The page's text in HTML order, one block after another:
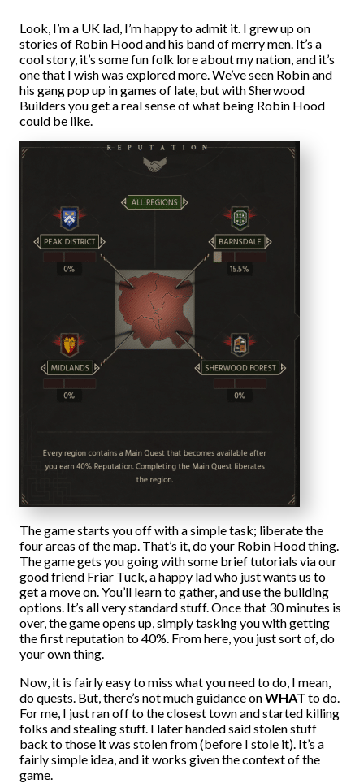
Look, I’m a UK lad, I’m happy to admit it. I grew up on
stories of Robin Hood and his band of merry men. It’s a
cool story, it’s some fun folk lore about my nation, and it’s
one that I wish was explored more. We’ve seen Robin and
his gang pop up in games of late, but with Sherwood
Builders you get a real sense of what being Robin Hood
could be like.
The game starts you off with a simple task; liberate the
four areas of the map. That’s it, do your Robin Hood thing.
The game gets you going with some brief tutorials via our
good friend Friar Tuck, a happy lad who just wants us to
get a move on. You’ll learn to gather, and use the building
options. It’s all very standard stuff. Once that 30 minutes is
over, the game opens up, simply tasking you with getting
the first reputation to 40%. From here, you just sort of, do
your own thing.
Now, it is fairly easy to miss what you need to do, I mean,
do quests. But, there’s not much guidance onWHAT to do.
For me, I just ran off to the closest town and started killing
folks and stealing stuff. I later handed said stolen stuff
back to those it was stolen from (before I stole it). It’s a
fairly simple idea, and it works given the context of the
game.